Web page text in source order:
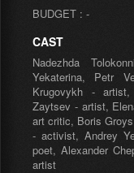
BUDGET : -
CAST
Nadezhda
Yekaterina, Petr
Krugovykh -
Zaytsev - artist,
art critic, Boris
- activist, Andrey
poet, Alexander
artist